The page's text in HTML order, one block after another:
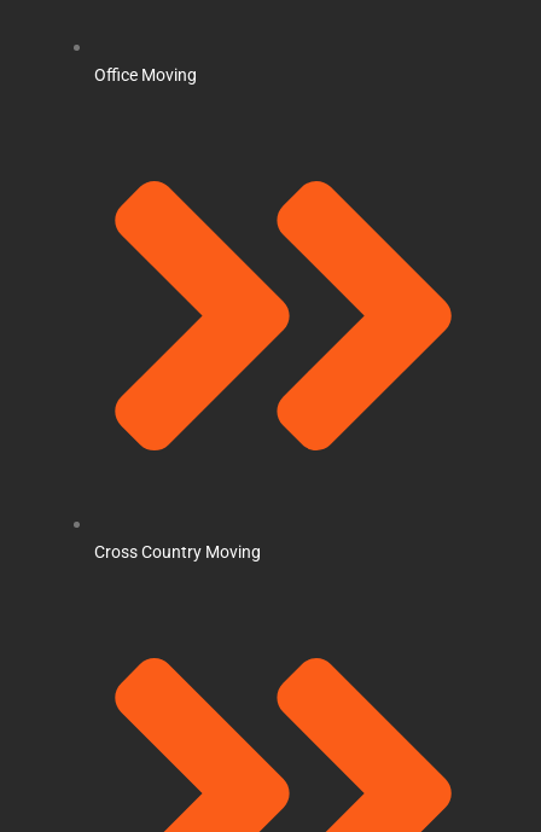
Office Moving
Cross Country Moving